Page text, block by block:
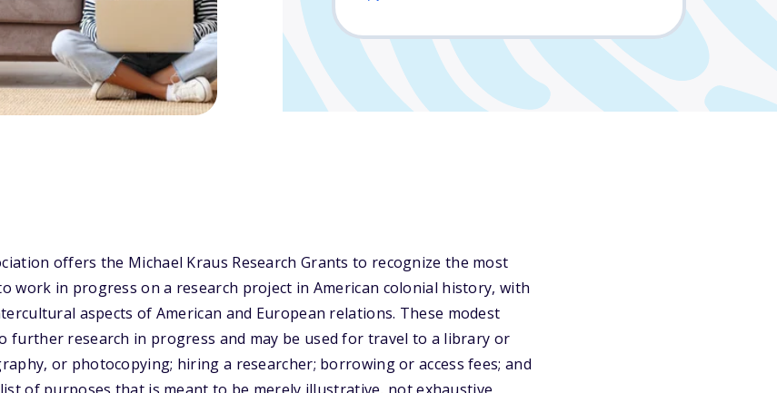
offers the Michael Kraus Research Grants to recognize the most
work in progress on a research project in American colonial history, with
aspects of American and European relations. These modest
further research in progress and may be used for travel to a library or
or photocopying; hiring a researcher; borrowing or access fees; and